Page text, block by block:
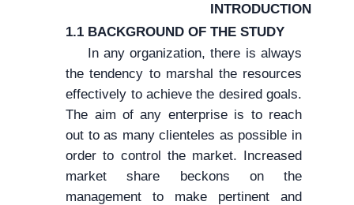
INTRODUCTION
1.1 BACKGROUND OF THE STUDY
In any organization, there is always
the tendency to marshal the resources
effectively to achieve the desired goals.
The aim of any enterprise is to reach
out to as many clienteles as possible in
order to control the market. Increased
market share beckons on the
management to make pertinent and